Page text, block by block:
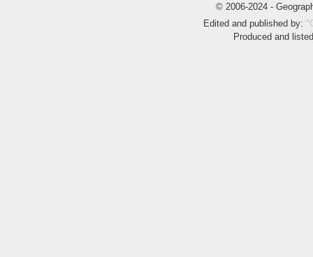
© 2006-2024 -
Edited and published by:
Produced and